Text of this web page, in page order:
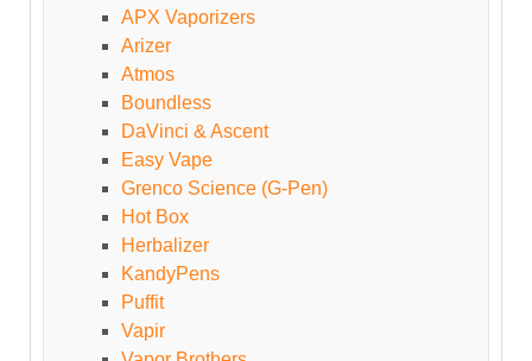
APX Vaporizers
Arizer
Atmos
Boundless
DaVinci & Ascent
Easy Vape
Grenco Science (G-Pen)
Hot Box
Herbalizer
KandyPens
Puffit
Vapir